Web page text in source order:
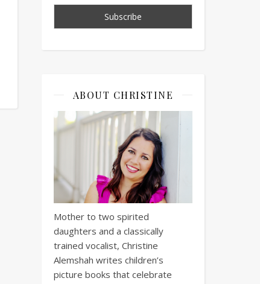
ABOUT CHRISTINE
Mother to two spirited
daughters and a classically
trained vocalist, Christine
Alemshah writes children’s
picture books that celebrate